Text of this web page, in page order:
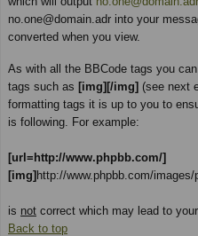
no.one@domain.adr into your
converted when you view.
As with all the BBCode tags you
tags such as [img][/img] (see next
formatting tags it is up to you to
is following. For example:
[url=http://www.phpbb.com/]
[img]http://www.phpbb.com/images/
is not correct which may lead to
Back to top